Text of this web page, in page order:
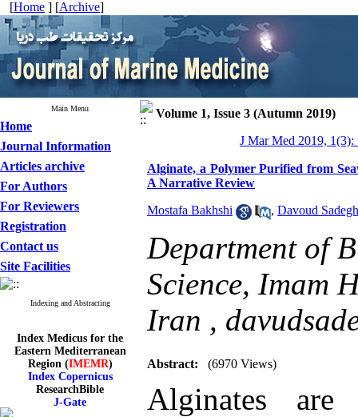
[Home ] [Archive]
Main Menu
Home
Journal Information
Articles archive
For Authors
For Reviewers
Registration
Contact us
Site Facilities
Indexing and Abstracting
Eastern Mediterranean
Region (IMEMR)
Index Copernicus
ResearchBible
J-Gate
I۲OR
Volume 1, Issue 3 (Autumn 2019)
J Mar Med 2019, 1(3):
Alginate, a Polymer Purified from
A Narrative Review
Mostafa Bakhshi , Davoud
Department of
Science, Imam
Iran ,
Abstract: (6970 Views)
Alginates are